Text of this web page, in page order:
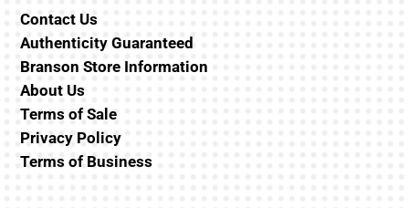
Contact Us
Authenticity Guaranteed
Branson Store Information
About Us
Terms of Sale
Privacy Policy
Terms of Business